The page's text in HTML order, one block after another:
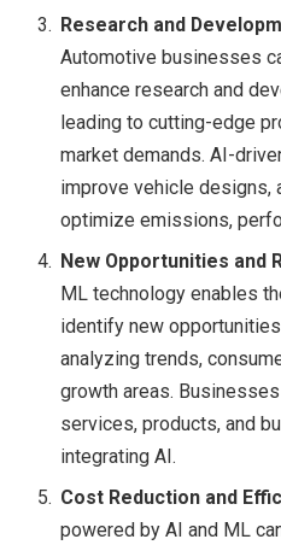
Research and
Automotive businesses
enhance research and
leading to cutting-edge
market demands. AI-
improve vehicle designs,
optimize emissions,
New Opportunities and
ML technology enables
identify new
analyzing trends,
growth areas.
services, products, and
integrating AI.
Cost Reduction and
powered by AI and ML